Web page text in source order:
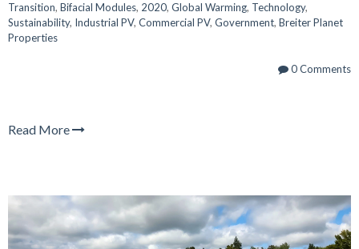
Transition, Bifacial Modules, 2020, Global Warming, Technology,
Sustainability, Industrial PV, Commercial PV, Government, Breiter Planet
Properties
0 Comments
Read More